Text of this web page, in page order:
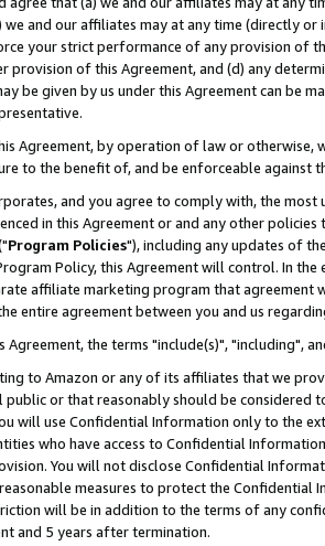
we and our affiliates may at any time (directly
your strict performance of any provision of
provision of this Agreement, and (d) any
be given by us under this Agreement can be
Agreement, by operation of law or
to the benefit of, and be enforceable against
and you agree to comply with, the
in this Agreement or and any other
Program Policies"), including any updates of
Policy, this Agreement will control. In
affiliate marketing program that agreement
entire agreement between you and us
Agreement, the terms "include(s)", "including",
to Amazon or any of its affiliates that we
public or that reasonably should be considered
will use Confidential Information only to the
who have access to Confidential
You will not disclose Confidential
measures to protect the Confidential
will be in addition to the terms of any
and 5 years after termination.